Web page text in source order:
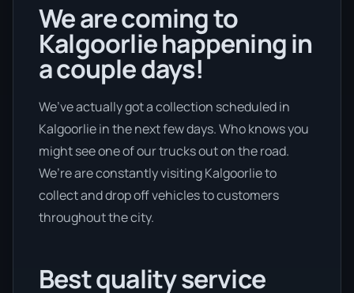
We are coming to
Kalgoorlie happening in
a couple days!
We’ve actually got a collection scheduled in
Kalgoorlie in the next few days. Who knows you
might see one of our trucks out on the road.
We’re are constantly visiting Kalgoorlie to
collect and drop off vehicles to customers
throughout the city.
Best quality service